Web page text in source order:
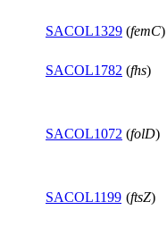
SACOL1329 (femC)
SACOL1782 (fhs)
SACOL1072 (folD)
SACOL1199 (ftsZ)